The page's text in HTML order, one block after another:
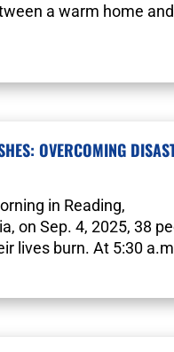
a warm home and
OVERCOMING
in Reading,
on Sep. 4, 2025, 38
lives burn. At 5:30